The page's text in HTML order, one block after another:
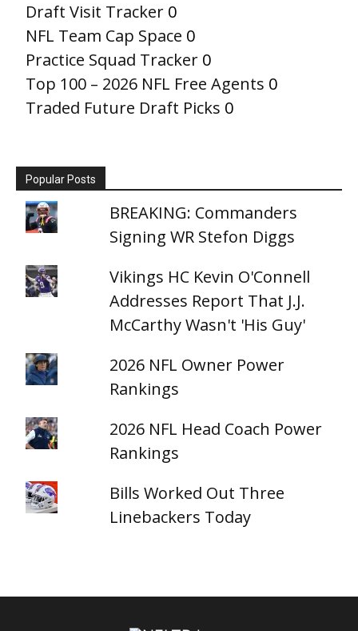
Draft Visit Tracker 0
NFL Team Cap Space 0
Practice Squad Tracker 0
Top 100 – 2026 NFL Free Agents 0
Traded Future Draft Picks 0
Popular Posts
BREAKING: Commanders
Signing WR Stefon Diggs
Vikings HC Kevin O'Connell
Addresses Report That J.J.
McCarthy Wasn't 'His Guy'
2026 NFL Owner Power
Rankings
2026 NFL Head Coach Power
Rankings
Bills Worked Out Three
Linebackers Today